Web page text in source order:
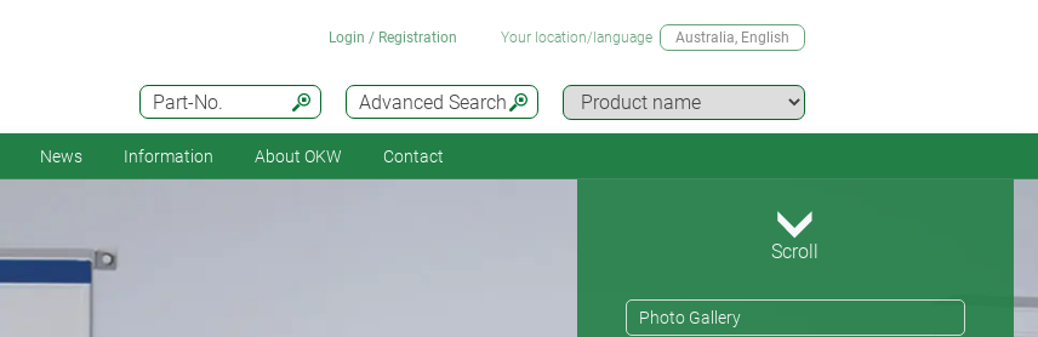
Advanced Search
Part-No.
Login / Registration Your location/language Australia, English
News Information About OKW Contact
Scroll
Photo Gallery